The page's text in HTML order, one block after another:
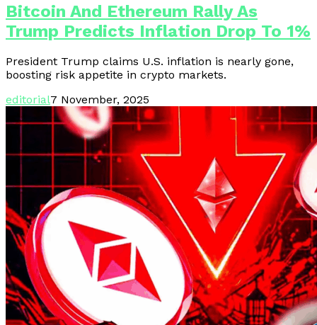
Bitcoin And Ethereum Rally As
Trump Predicts Inflation Drop To 1%
President Trump claims U.S. inflation is nearly gone,
boosting risk appetite in crypto markets.
editorial7 November, 2025